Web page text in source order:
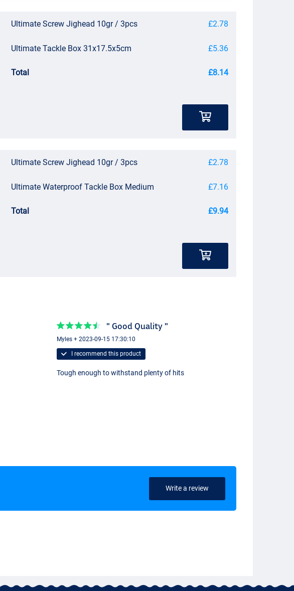
Ultimate Screw Jighead 10gr / 3pcs £2.78
Ultimate Tackle Box 31x17.5x5cm £5.36
Total £8.14
Ultimate Screw Jighead 10gr / 3pcs £2.78
Ultimate Waterproof Tackle Box Medium £7.16
Total £9.94
" Good Quality "
Myles + 2023-09-15 17:30:10
I recommend this product
Tough enough to withstand plenty of hits
Write a review